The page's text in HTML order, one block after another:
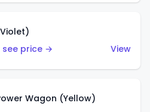
price →
View
Wagon (Yellow)